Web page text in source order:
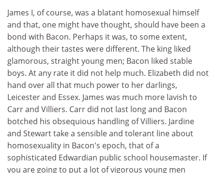
James I, of course, was a blatant homosexual himself
and that, one might have thought, should have been a
bond with Bacon. Perhaps it was, to some extent,
although their tastes were different. The king liked
glamorous, straight young men; Bacon liked stable
boys. At any rate it did not help much. Elizabeth did not
hand over all that much power to her darlings,
Leicester and Essex. James was much more lavish to
Carr and Villiers. Carr did not last long and Bacon
botched his obsequious handling of Villiers. Jardine
and Stewart take a sensible and tolerant line about
homosexuality in Bacon's epoch, that of a
sophisticated Edwardian public school housemaster. If
you are going to put a lot of vigorous young men